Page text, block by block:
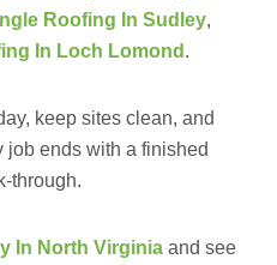
Roofing In Sudley,
In Loch Lomond .
keep sites clean, and
job ends with a finished
through.
In North Virginia and see